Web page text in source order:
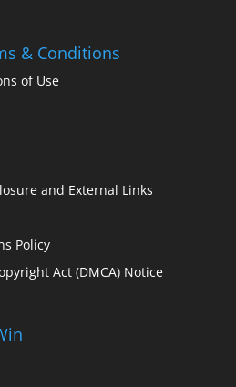
& Conditions
of Use
and External Links
Policy
Act (DMCA) Notice